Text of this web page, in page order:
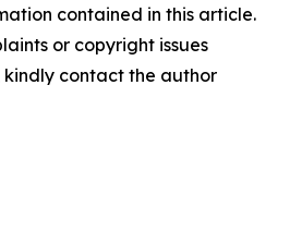
contained in this article.
or copyright issues
contact the author